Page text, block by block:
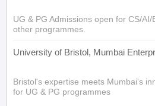
UG & PG Admissions open for CS/
other programmes.
University of Bristol, Mumbai
Bristol's expertise meets Mumbai's
for UG & PG programmes